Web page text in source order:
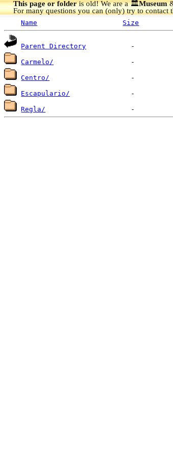
This page or folderis old! We are a 🏛️Museum
For many questions you can (only) try to contact
Name Size
Parent Directory
Carmelo/
Centro/
Escapulario/
Regla/